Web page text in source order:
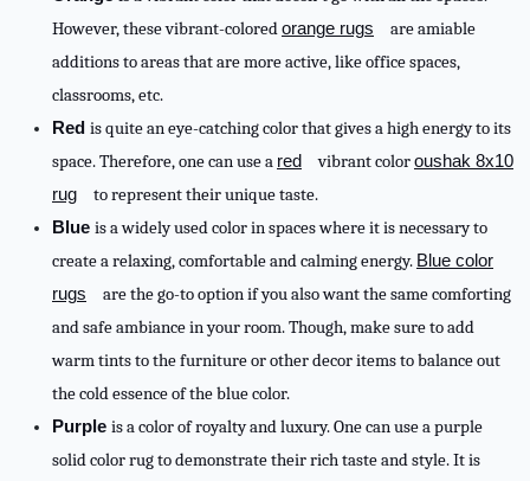
However, these vibrant-coloredorange rugs
are amiable
additions to areas that are more active, like office spaces,
classrooms, etc.
Red is quite an eye-catching color that gives a high energy to its
space. Therefore, one can use a red vibrant coloroushak 8x10
rug
to represent their unique taste.
Blue is a widely used color in spaces where it is necessary to
create a relaxing, comfortable and calming energy. Blue color
rugs
are the go-to option if you also want the same comforting
and safe ambiance in your room. Though, make sure to add
warm tints to the furniture or other decor items to balance out
the cold essence of the blue color.
Purple is a color of royalty and luxury. One can use a purple
solid color rug to demonstrate their rich taste and style. It is